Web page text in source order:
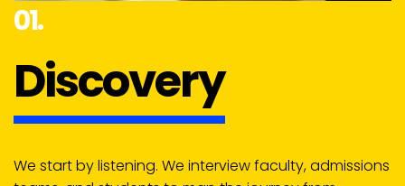
01.
Discovery
We start by listening. We interview faculty, admissions